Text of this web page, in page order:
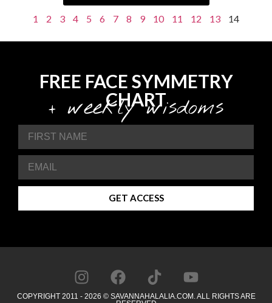
1 2 3 4 5 6 7 8 9 10 11 12 13 14
FREE FACE SYMMETRY
CHART
+ weekly wisdoms
GET ACCESS
COPYRIGHT 2011 - 2026 © SAVANNAHALALIA.COM. ALL RIGHTS ARE